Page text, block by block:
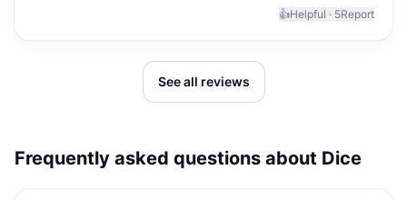
👍Helpful · 5Report
See all reviews
Frequently asked questions about Dice